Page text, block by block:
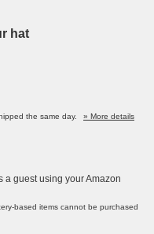
hat
the same day.
» More details
a guest using your Amazon
based items cannot be purchased